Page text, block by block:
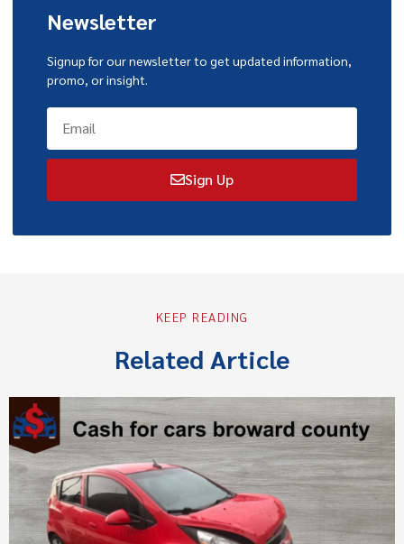
Newsletter
Signup for our newsletter to get updated information,
promo, or insight.
Sign Up
KEEP READING
Related Article